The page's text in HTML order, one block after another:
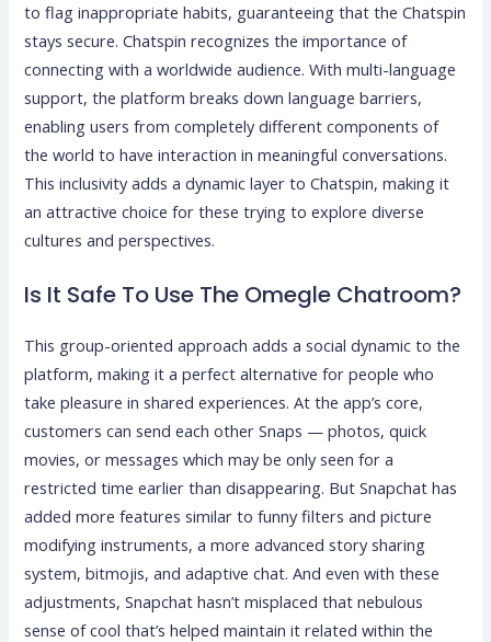
to flag inappropriate habits, guaranteeing that the Chatspin
stays secure. Chatspin recognizes the importance of
connecting with a worldwide audience. With multi-language
support, the platform breaks down language barriers,
enabling users from completely different components of
the world to have interaction in meaningful conversations.
This inclusivity adds a dynamic layer to Chatspin, making it
an attractive choice for these trying to explore diverse
cultures and perspectives.
Is It Safe To Use The Omegle Chatroom?
This group-oriented approach adds a social dynamic to the
platform, making it a perfect alternative for people who
take pleasure in shared experiences. At the app’s core,
customers can send each other Snaps — photos, quick
movies, or messages which may be only seen for a
restricted time earlier than disappearing. But Snapchat has
added more features similar to funny filters and picture
modifying instruments, a more advanced story sharing
system, bitmojis, and adaptive chat. And even with these
adjustments, Snapchat hasn’t misplaced that nebulous
sense of cool that’s helped maintain it related within the